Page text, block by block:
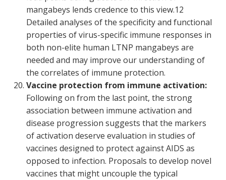
mangabeys lends credence to this view.12
Detailed analyses of the specificity and functional
properties of virus-specific immune responses in
both non-elite human LTNP mangabeys are
needed and may improve our understanding of
the correlates of immune protection.
Vaccine protection from immune activation:
Following on from the last point, the strong
association between immune activation and
disease progression suggests that the markers
of activation deserve evaluation in studies of
vaccines designed to protect against AIDS as
opposed to infection. Proposals to develop novel
vaccines that might uncouple the typical